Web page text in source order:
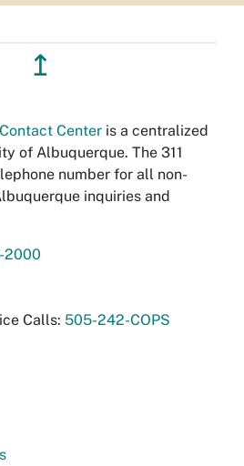
↥
Center is a centralized
of Albuquerque. The 311
number for all non-
inquiries and
2000
Calls: 505-242-COPS